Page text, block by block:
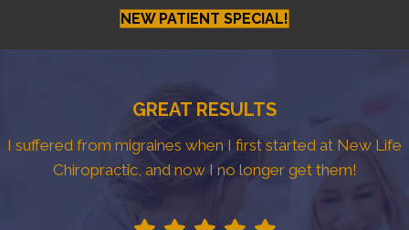
NEW PATIENT SPECIAL!
GREAT RESULTS
I suffered from migraines when I first started at New Life
Chiropractic, and now I no longer get them!